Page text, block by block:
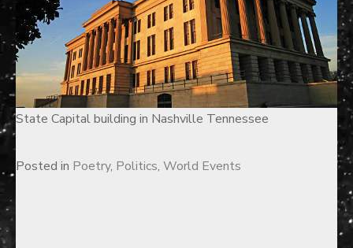
State Capital building in Nashville Tennessee
Posted in Poetry, Politics, World Events